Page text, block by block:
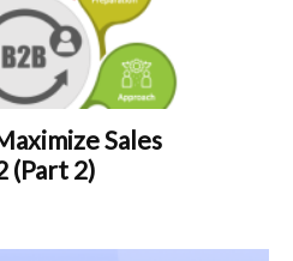
Sales
(Part 2)